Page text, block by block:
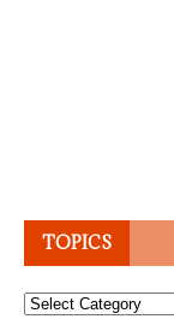
TOPICS
Topics